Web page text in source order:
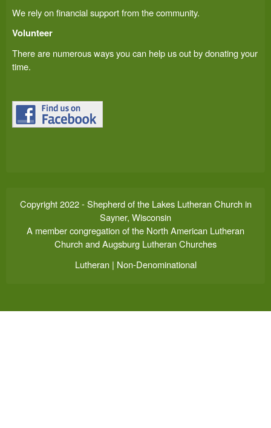
We rely on financial support from the community.
Volunteer
There are numerous ways you can help us out by donating your
time.
Copyright 2022 - Shepherd of the Lakes Lutheran Church in
Sayner, Wisconsin
A member congregation of the North American Lutheran
Church and Augsburg Lutheran Churches
Lutheran | Non-Denominational